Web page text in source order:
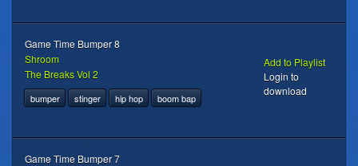
Game Time Bumper 8
Shroom
The Breaks Vol 2
bumper stinger hip hop boom bap
Add to Playlist
Login to
download
Game Time Bumper 7